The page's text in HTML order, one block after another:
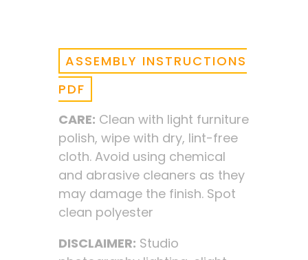
ASSEMBLY INSTRUCTIONS
PDF
CARE: Clean with light furniture
polish, wipe with dry, lint-free
cloth. Avoid using chemical
and abrasive cleaners as they
may damage the finish. Spot
clean polyester
DISCLAIMER: Studio